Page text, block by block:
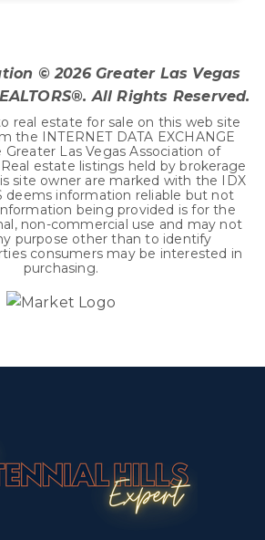
©2026Greater Las Vegas
All Rights Reserved.
real estate for sale on this web site
the INTERNET DATA EXCHANGE
Las Vegas Association of
estate listings held by brokerage
site owner are marked with the IDX
deems information reliable but not
being provided is for the
non-commercial use and may not
purpose other than to identify
consumers may be interested in
purchasing.